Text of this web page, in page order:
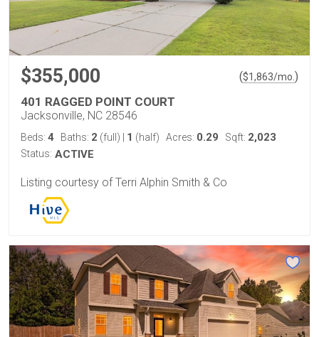
$355,000 ($1,863/mo. )
401 RAGGED POINT COURT
Jacksonville, NC 28546
Beds: 4 Baths: 2 (full) 1 (half) Acres: 0.29 Sqft: 2,023
Status: ACTIVE
Listing courtesy of Terri Alphin Smith & Co